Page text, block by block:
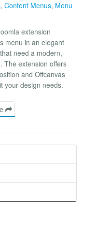
, Content Menus, Menu
extension
menu in an elegant
need a modern,
The extension offers
and Offcanvas
your design needs.